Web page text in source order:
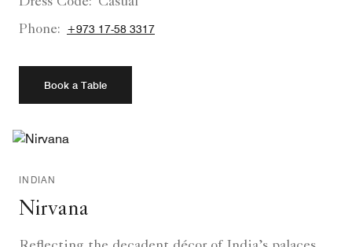
Phone:
+973 17-58 3317
Book a Table
INDIAN
Nirvana